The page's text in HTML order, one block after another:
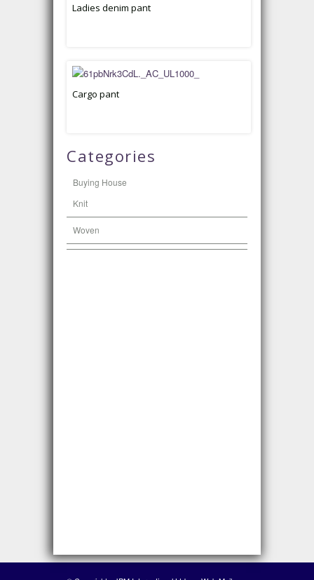
Ladies denim pant
Cargo pant
Categories
Buying House
Knit
Woven